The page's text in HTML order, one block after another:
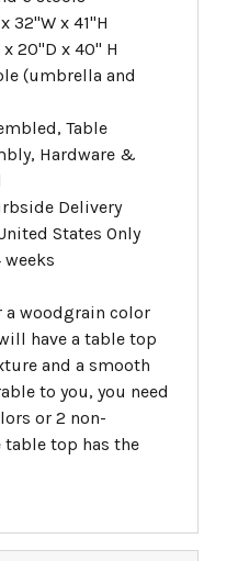
32"W x 41"H
20"D x 40" H
(umbrella and
Table
Hardware &
Delivery
States Only
a woodgrain color
have a table top
and a smooth
to you, you need
or 2 non-
top has the